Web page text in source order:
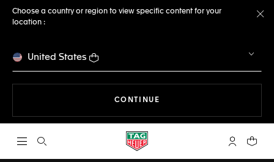
Choose a country or region to view specific content for your
location :
United States
CONTINUE
Open the search My TAGYour